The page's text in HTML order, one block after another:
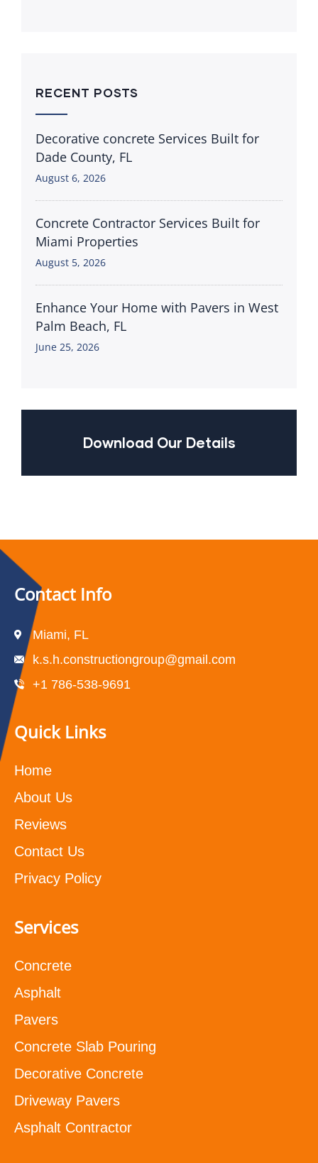
RECENT POSTS
Decorative concrete Services Built for
Dade County, FL
August 6, 2026
Concrete Contractor Services Built for
Miami Properties
August 5, 2026
Enhance Your Home with Pavers in West
Palm Beach, FL
June 25, 2026
Download Our Details
Contact Info
Miami, FL
k.s.h.constructiongroup@gmail.com
+1 786-538-9691
Quick Links
Home
About Us
Reviews
Contact Us
Privacy Policy
Services
Concrete
Asphalt
Pavers
Concrete Slab Pouring
Decorative Concrete
Driveway Pavers
Asphalt Contractor